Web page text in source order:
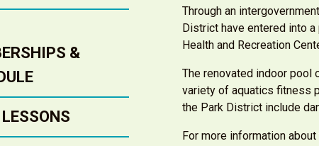
&
Through an
District have entered into
Health and Recreation
The renovated indoor pool
variety of aquatics fitness
the Park District include
For more information